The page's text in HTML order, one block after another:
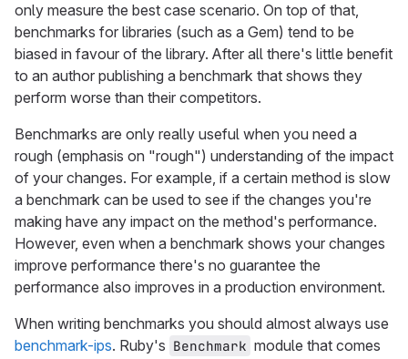
only measure the best case scenario. On top of that,
benchmarks for libraries (such as a Gem) tend to be
biased in favour of the library. After all there's little benefit
to an author publishing a benchmark that shows they
perform worse than their competitors.
Benchmarks are only really useful when you need a
rough (emphasis on "rough") understanding of the impact
of your changes. For example, if a certain method is slow
a benchmark can be used to see if the changes you're
making have any impact on the method's performance.
However, even when a benchmark shows your changes
improve performance there's no guarantee the
performance also improves in a production environment.
When writing benchmarks you should almost always use
benchmark-ips. Ruby's Benchmark module that comes